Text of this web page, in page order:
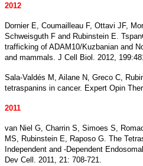
2012
Dornier E, Coumailleau F, Ottavi JF,
Schweisguth F and Rubinstein E.
trafficking of ADAM10/Kuzbanian and
and mammals. J Cell Biol. 2012,
Sala-Valdés M, Ailane N, Greco C,
tetraspanins in cancer. Expert Opin
2011
van Niel G, Charrin S, Simoes S,
MS, Rubinstein E, Raposo G. The
Independent and -Dependent
Dev Cell. 2011, 21: 708-721.